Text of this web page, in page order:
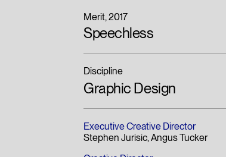
Merit 2017
Speechless
Discipline
Graphic Design
Executive Creative Director
Stephen Jurisic Angus Tucker